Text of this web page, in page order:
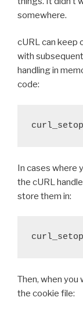
N
somewhere.
cURL can keep
with
handling in
code:
In cases where
the cURL
store them in:
Then, when you
the cookie file: